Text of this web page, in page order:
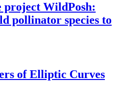
project WildPosh:
pollinator species to
of Elliptic Curves